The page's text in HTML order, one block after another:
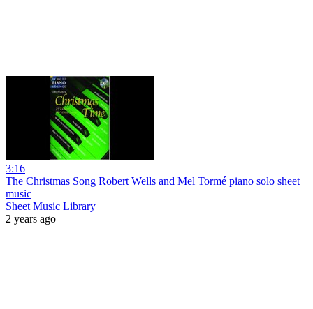
3:16
The Christmas Song Robert Wells and Mel Tormé piano solo sheet
music
Sheet Music Library
2 years ago